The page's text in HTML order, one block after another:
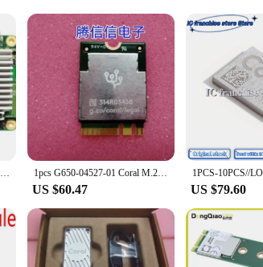
are designed to work seamlessly with other
are an excellent choice for those looking to scale up
Google TPU Coral Dev Board Edg Accelerator Artificial Intelligence Camera 1pcs G650-04527-01 Coral M.2 Accelerator A+E Key Google Edge TPU M.2-2230-A-E-S3
US $60.47 US $79.60